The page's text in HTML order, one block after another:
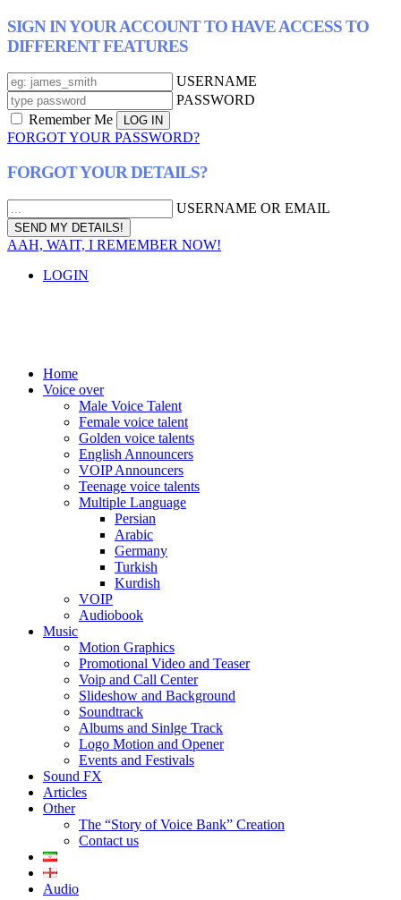
SIGN IN YOUR ACCOUNT TO HAVE ACCESS TO
DIFFERENT FEATURES
USERNAME
PASSWORD
Remember Me
FORGOT YOUR PASSWORD?
FORGOT YOUR DETAILS?
USERNAME OR EMAIL
AAH, WAIT, I REMEMBER NOW!
LOGIN
Home
Voice over
Male Voice Talent
Female voice talent
Golden voice talents
English Announcers
VOIP Announcers
Teenage voice talents
Multiple Language
Persian
Arabic
Germany
Turkish
Kurdish
VOIP
Audiobook
Music
Motion Graphics
Promotional Video and Teaser
Voip and Call Center
Slideshow and Background
Soundtrack
Albums and Sinlge Track
Logo Motion and Opener
Events and Festivals
Sound FX
Articles
Other
The “Story of Voice Bank” Creation
Contact us
Audio